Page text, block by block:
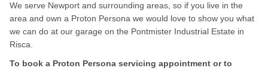
We serve Newport and surrounding areas, so if you live in the
area and own a Proton Persona we would love to show you what
we can do at our garage on the Pontmister Industrial Estate in
Risca.
To book a Proton Persona servicing appointment or to